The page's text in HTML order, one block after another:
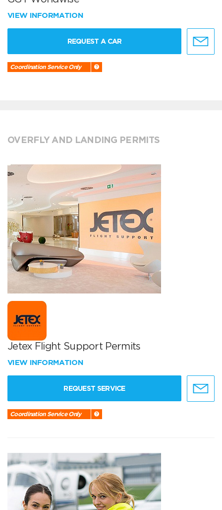
VIEW INFORMATION
REQUEST A CAR
Coordination Service Only
OVERFLY AND LANDING PERMITS
Jetex Flight Support Permits
VIEW INFORMATION
REQUEST SERVICE
Coordination Service Only